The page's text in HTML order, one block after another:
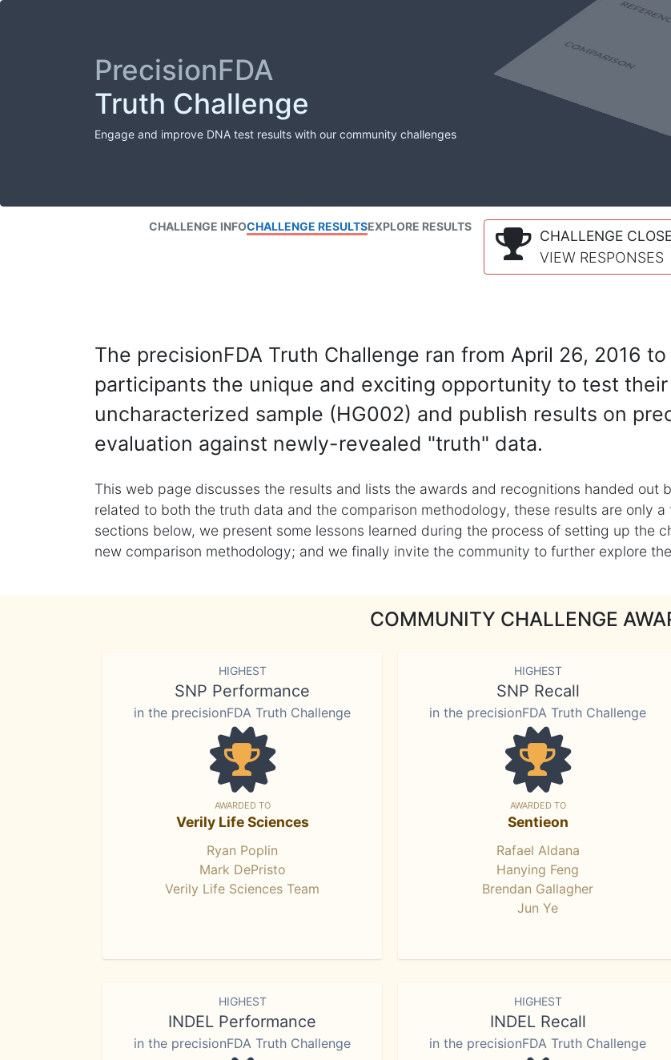
PrecisionFDA
Truth Challenge
Engage and improve DNA test results with our community challenges
CHALLENGE INFOCHALLENGE RESULTSEXPLORE RESULTS
CHALLENGE
VIEW RESPONSES
The precisionFDA Truth Challenge ran from April 26, 2016
participants the unique and exciting opportunity to test their
uncharacterized sample (HG002) and publish results on
evaluation against newly-revealed "truth" data.
This web page discusses the results and lists the awards and recognitions handed out
related to both the truth data and the comparison methodology, these results are only
sections below, we present some lessons learned during the process of setting up the
new comparison methodology; and we finally invite the community to further explore
COMMUNITY CHALLENGE
HIGHEST
SNP Performance
in the precisionFDA Truth Challenge
AWARDED TO
Verily Life Sciences
Ryan Poplin
Mark DePristo
Verily Life Sciences Team
HIGHEST
SNP Recall
in the precisionFDA Truth Challenge
AWARDED TO
Sentieon
Rafael Aldana
Hanying Feng
Brendan Gallagher
Jun Ye
HIGHEST
INDEL Performance
in the precisionFDA Truth Challenge
HIGHEST
INDEL Recall
in the precisionFDA Truth Challenge